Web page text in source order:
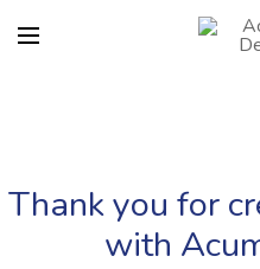
Thank you for
with